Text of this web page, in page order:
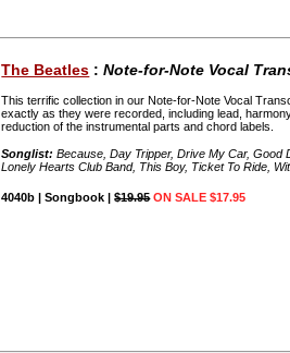
The Beatles :Note-for-Note Vocal
This terrific collection in our Note-for-Note Vocal
exactly as they were recorded, including lead,
reduction of the instrumental parts and chord labels.
Songlist: Because, Day Tripper, Drive My Car, Good
Lonely Hearts Club Band, This Boy, Ticket To Ride,
4040b | Songbook |$19.95 ON SALE $17.95